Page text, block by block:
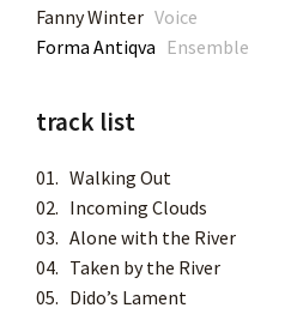
Fanny Winter Voice
Forma Antiqva Ensemble
track list
01. Walking Out
02. Incoming Clouds
03. Alone with the River
04. Taken by the River
05. Dido’s Lament